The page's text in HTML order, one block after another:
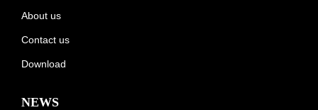
About us
Contact us
Download
NEWS